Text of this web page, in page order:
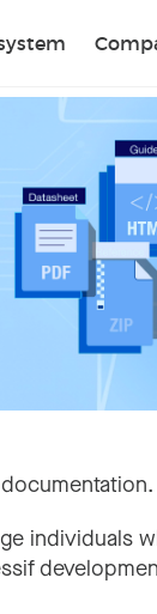
individuals